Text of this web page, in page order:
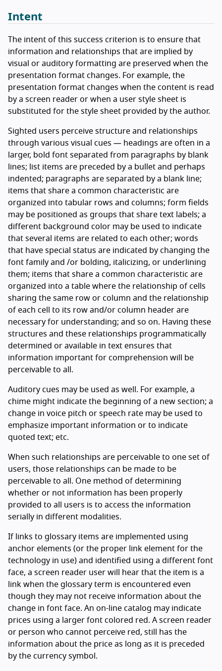
Intent
The intent of this success criterion is to ensure that
information and relationships that are implied by
visual or auditory formatting are preserved when the
presentation format changes. For example, the
presentation format changes when the content is read
by a screen reader or when a user style sheet is
substituted for the style sheet provided by the author.
Sighted users perceive structure and relationships
through various visual cues — headings are often in a
larger, bold font separated from paragraphs by blank
lines; list items are preceded by a bullet and perhaps
indented; paragraphs are separated by a blank line;
items that share a common characteristic are
organized into tabular rows and columns; form fields
may be positioned as groups that share text labels; a
different background color may be used to indicate
that several items are related to each other; words
that have special status are indicated by changing the
font family and /or bolding, italicizing, or underlining
them; items that share a common characteristic are
organized into a table where the relationship of cells
sharing the same row or column and the relationship
of each cell to its row and/or column header are
necessary for understanding; and so on. Having these
structures and these relationships programmatically
determined or available in text ensures that
information important for comprehension will be
perceivable to all.
Auditory cues may be used as well. For example, a
chime might indicate the beginning of a new section; a
change in voice pitch or speech rate may be used to
emphasize important information or to indicate
quoted text; etc.
When such relationships are perceivable to one set of
users, those relationships can be made to be
perceivable to all. One method of determining
whether or not information has been properly
provided to all users is to access the information
serially in different modalities.
If links to glossary items are implemented using
anchor elements (or the proper link element for the
technology in use) and identified using a different font
face, a screen reader user will hear that the item is a
link when the glossary term is encountered even
though they may not receive information about the
change in font face. An on-line catalog may indicate
prices using a larger font colored red. A screen reader
or person who cannot perceive red, still has the
information about the price as long as it is preceded
by the currency symbol.